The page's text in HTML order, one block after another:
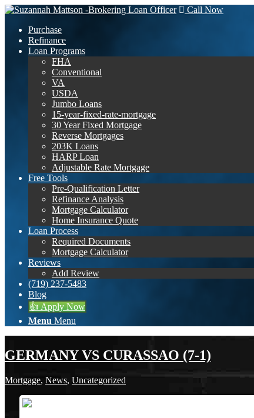
Call Now
Purchase
Refinance
Loan Programs
FHA
Conventional
VA
USDA
Jumbo Loans
15-year-fixed-rate-mortgage
30 Year Fixed Mortgage
Reverse Mortgages
203K Loans
HARP Loan
Adjustable Rate Mortgage
Free Tools
Pre-Qualification Letter
Refinance Analysis
Mortgage Calculator
Home Insurance Quote
Loan Process
Required Documents
Mortgage Calculator
Reviews
Add Review
(719) 237-5483
Blog
👍 Apply Now
Menu Menu
GERMANY VS CURASSAO (7-1)
Mortgage, News, Uncategorized